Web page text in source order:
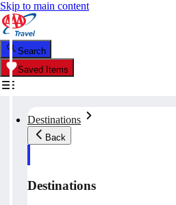
Skip to main content
Search
Saved Items
Destinations
Back
Destinations